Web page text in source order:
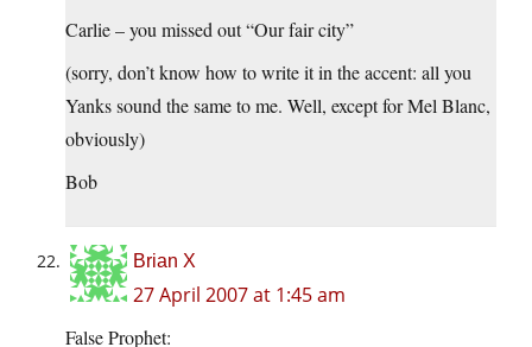
Carlie – you missed out “Our fair city”
(sorry, don’t know how to write it in the accent: all you
Yanks sound the same to me. Well, except for Mel Blanc,
obviously)
Bob
Brian X
27 April 2007 at 1:45 am
False Prophet: